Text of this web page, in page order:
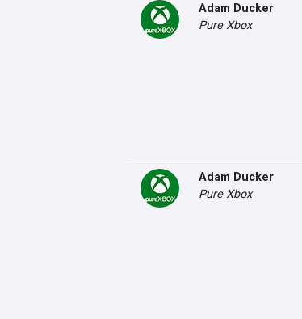
Adam Ducker
Pure Xbox
Adam Ducker
Pure Xbox